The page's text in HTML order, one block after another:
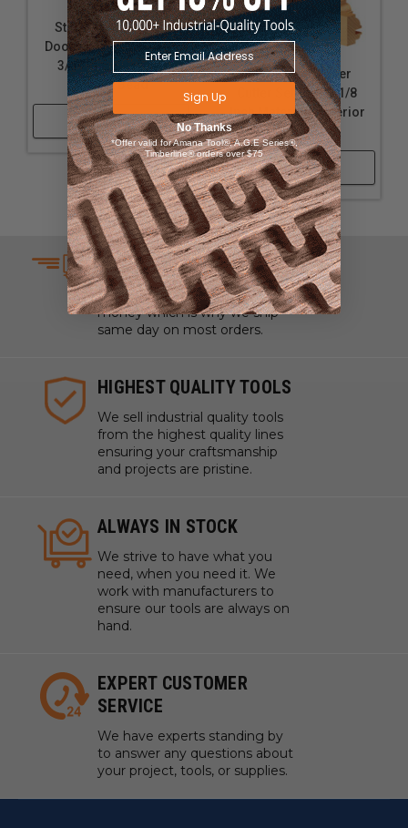
Stile & Rail Exterior
Door Cutter Sets for 1-
3/4 Inch Material -
Cove & Bead
Shop Now
Stile & Rail Shaper
Cutter Sets for 2-1/8
Inch Material - Exterior
Door
Shop Now
SAME DAY SHIPPING
We understand that time is
money which is why we ship
same day on most orders.
HIGHEST QUALITY TOOLS
We sell industrial quality tools
from the highest quality lines
ensuring your craftsmanship
and projects are pristine.
ALWAYS IN STOCK
We strive to have what you
need, when you need it. We
work with manufacturers to
ensure our tools are always on
hand.
EXPERT CUSTOMER
SERVICE
We have experts standing by
to answer any questions about
your project, tools, or supplies.
Sign Up
No Thanks
*Offer valid for Amana Tool®, A.G.E Series®,
Timberline® orders over $75